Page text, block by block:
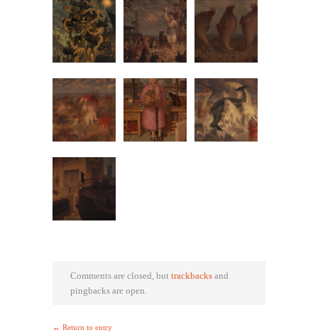
Comments are closed, but trackbacks and
pingbacks are open.
← Return to entry